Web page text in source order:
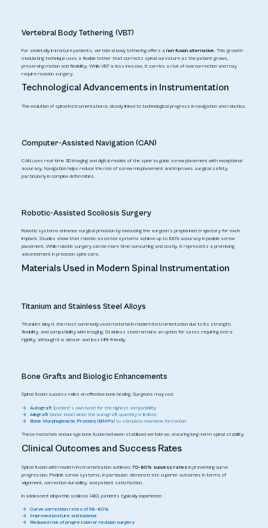
Vertebral Body Tethering (VBT)
For skeletally immature patients, vertebral body tethering offers a non-fusion alternative . This growth-
modulating technique uses a flexible tether that corrects spinal curvature as the patient grows,
preserving motion and flexibility. While VBT is less invasive, it carries a risk of overcorrection and may
require revision surgery.
Technological Advancements in Instrumentation
The evolution of spinal instrumentation is closely linked to technological progress in navigation and robotics.
Computer-Assisted Navigation (CAN)
CAN uses real-time 3D imaging and digital models of the spine to guide screw placement with exceptional
accuracy. Navigation helps reduce the risk of screw misplacement and improves surgical safety,
particularly in complex deformities.
Robotic-Assisted Scoliosis Surgery
Robotic systems enhance surgical precision by executing the surgeon’s preplanned trajectory for each
implant. Studies show that robotic-assisted systems achieve up to 100% accuracy in pedicle screw
placement. While robotic surgery can be more time-consuming and costly, it represents a promising
advancement in precision spine care.
Materials Used in Modern Spinal Instrumentation
Titanium and Stainless Steel Alloys
Titanium alloy is the most commonly used material in modern instrumentation due to its strength,
flexibility, and compatibility with imaging. Stainless steel remains an option for cases requiring extra
rigidity, although it is denser and less MRI-friendly.
Bone Grafts and Biologic Enhancements
Spinal fusion success relies on effective bone healing. Surgeons may use:
Autograft(patient’s own bone) for the highest compatibility
Allograft(donor bone) when the autograft quantity is limited
Bone Morphogenetic Proteins (BMPs)to stimulate new bone formation
These materials encourage bone fusion between stabilized vertebrae, ensuring long-term spinal stability.
Clinical Outcomes and Success Rates
Spinal fusion with modern instrumentation achieves 70–80% success ratesin preventing curve
progression. Pedicle screw systems, in particular, demonstrate superior outcomes in terms of
alignment, correction durability, and patient satisfaction.
In adolescent idiopathic scoliosis (AIS), patients typically experience:
Curve correction rates of 68–80%
Improved posture and balance
Reduced risk of progression or revision surgery